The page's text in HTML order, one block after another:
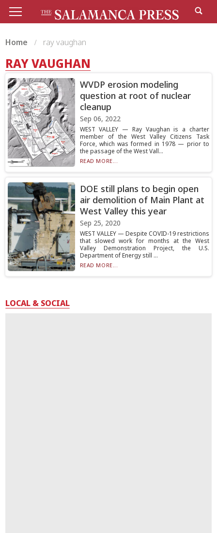
Home ray vaughan
RAY VAUGHAN
WVDP erosion modeling
question at root of nuclear
cleanup
Sep 06, 2022
WEST VALLEY — Ray Vaughan is a charter
member of the West Valley Citizens Task
Force, which was formed in 1978 — prior to
the passage of the West Vall...
READ MORE...
DOE still plans to begin open
air demolition of Main Plant at
West Valley this year
Sep 25, 2020
WEST VALLEY — Despite COVID-19 restrictions
that slowed work for months at the West
Valley Demonstration Project, the U.S.
Department of Energy still ...
READ MORE...
LOCAL & SOCIAL